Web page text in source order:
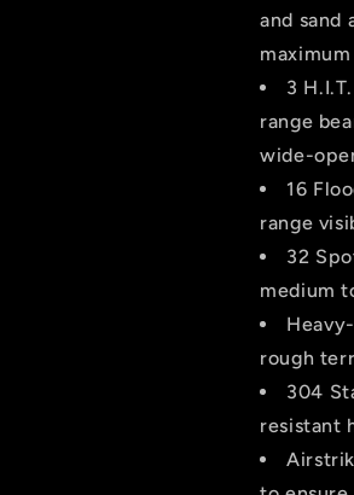
and sand
3
range
wide-
16
range
32
medium
rough
304
resistant